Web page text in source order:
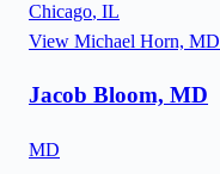
Chicago, IL
View Michael Horn, MD
Jacob Bloom, MD
MD